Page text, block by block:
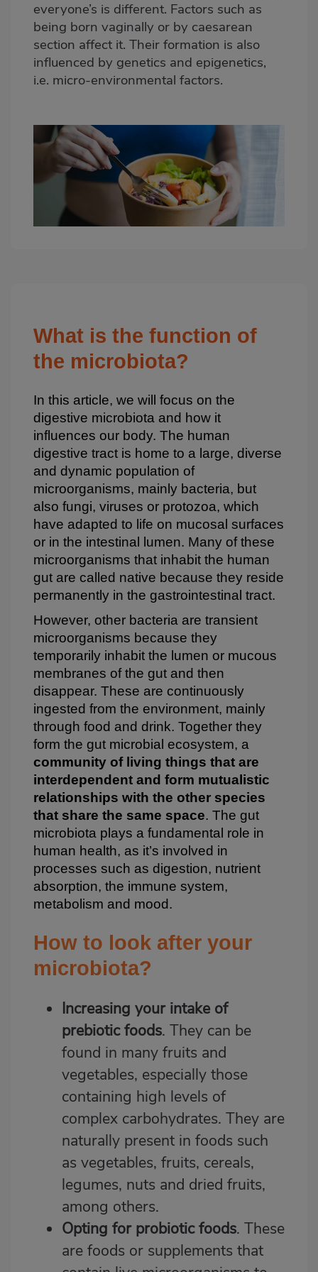
everyone’s is different. Factors such as
being born vaginally or by caesarean
section affect it. Their formation is also
influenced by genetics and epigenetics,
i.e. micro-environmental factors.
Bloque
What is the function of
the microbiota?
In this article, we will focus on the
digestive microbiota and how it
influences our body. The human
digestive tract is home to a large, diverse
and dynamic population of
microorganisms, mainly bacteria, but
also fungi, viruses or protozoa, which
have adapted to life on mucosal surfaces
or in the intestinal lumen. Many of these
microorganisms that inhabit the human
gut are called native because they reside
permanently in the gastrointestinal tract.
However, other bacteria are transient
microorganisms because they
temporarily inhabit the lumen or mucous
membranes of the gut and then
disappear. These are continuously
ingested from the environment, mainly
through food and drink. Together they
form the gut microbial ecosystem, a
community of living things that are
interdependent and form mutualistic
relationships with the other species
that share the same space. The gut
microbiota plays a fundamental role in
human health, as it’s involved in
processes such as digestion, nutrient
absorption, the immune system,
metabolism and mood.
How to look after your
microbiota?
Increasing your intake of
prebiotic foods. They can be
found in many fruits and
vegetables, especially those
containing high levels of
complex carbohydrates. They are
naturally present in foods such
as vegetables, fruits, cereals,
legumes, nuts and dried fruits,
among others.
Opting for probiotic foods. These
are foods or supplements that